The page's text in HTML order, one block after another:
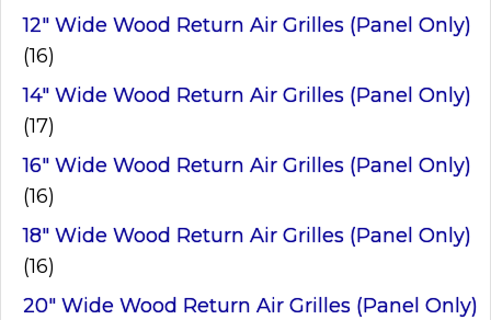
12" Wide Wood Return Air Grilles (Panel Only)
(16)
14" Wide Wood Return Air Grilles (Panel Only)
(17)
16" Wide Wood Return Air Grilles (Panel Only)
(16)
18" Wide Wood Return Air Grilles (Panel Only)
(16)
20" Wide Wood Return Air Grilles (Panel Only)